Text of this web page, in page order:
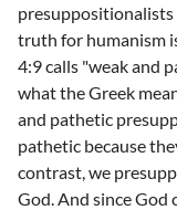
truth for humanism
4:9 calls "weak and
what the Greek
and pathetic
pathetic because
contrast, we
God. And since God